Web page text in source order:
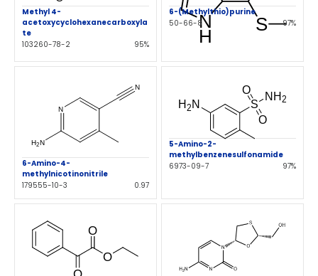
Methyl 4-
acetoxycyclohexanecarboxyla
te
103260-78-2
95%
6-(Methylthio)purine
50-66-8
97%
6-Amino-4-
methylnicotinonitrile
179555-10-3
0.97
5-Amino-2-
methylbenzenesulfonamide
6973-09-7
97%